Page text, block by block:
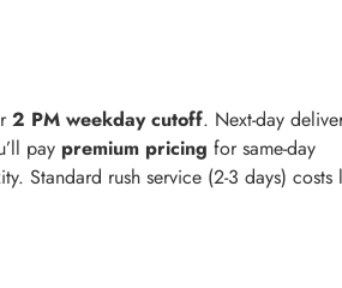
2 PM weekday cutoff. Next-day
pay premium pricing for same-day
Standard rush service (2-3 days) costs